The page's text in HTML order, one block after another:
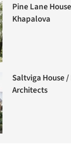
Pine Lane
Khapalova
Saltviga House
Architects